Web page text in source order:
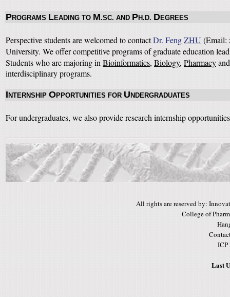
PROGRAMS LEADING TO M.SC. AND PH.D. DEGREES
Perspective students are welcomed to contactDr. FengZHU(Email:
University. We offer competitive programs of graduate education
Students who are majoring in Bioinformatics, Biology, Pharmacy
interdisciplinary programs.
I NTERNSHIP OPPORTUNITIES FOR U NDERGRADUATES
For undergraduates, we also provide research internship
All rights are reserved by:
College of
Last